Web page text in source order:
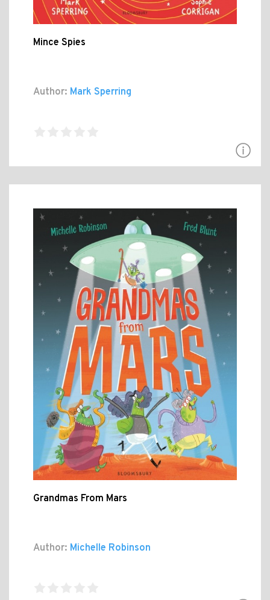
Mince Spies
Author: Mark Sperring
Grandmas From Mars
Author: Michelle Robinson